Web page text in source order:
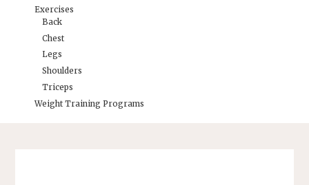
Exercises
Back
Chest
Legs
Shoulders
Triceps
Weight Training Programs